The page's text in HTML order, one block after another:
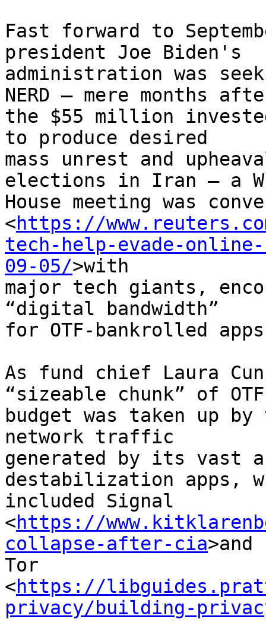
Fast forward to
president Joe Biden's
administration was
NERD – mere months
the $55 million
to produce desired
mass unrest and
elections in Iran – a
House meeting was
<https://
tech-help-evade-
09-05/>with
major tech giants,
“digital bandwidth”
for OTF-bankrolled
As fund chief Laura
“sizeable chunk” of
budget was taken up
network traffic
generated by its vast
destabilization apps,
included Signal
<https://
collapse-after-cia>and
Tor
<https://
privacy/building-